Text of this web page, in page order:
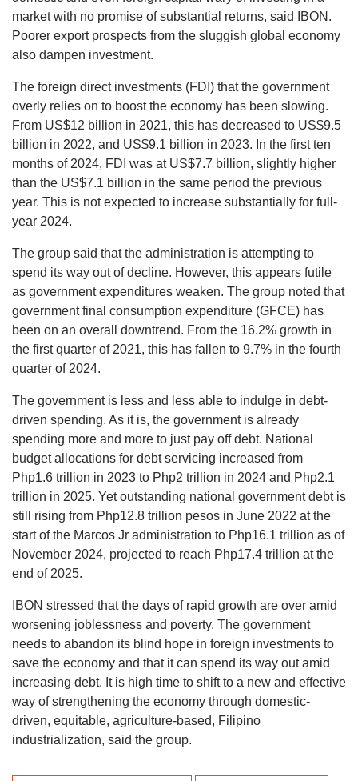
market with no promise of substantial returns, said IBON.
Poorer export prospects from the sluggish global economy
also dampen investment.
The foreign direct investments (FDI) that the government
overly relies on to boost the economy has been slowing.
From US$12 billion in 2021, this has decreased to US$9.5
billion in 2022, and US$9.1 billion in 2023. In the first ten
months of 2024, FDI was at US$7.7 billion, slightly higher
than the US$7.1 billion in the same period the previous
year. This is not expected to increase substantially for full-
year 2024.
The group said that the administration is attempting to
spend its way out of decline. However, this appears futile
as government expenditures weaken. The group noted that
government final consumption expenditure (GFCE) has
been on an overall downtrend. From the 16.2% growth in
the first quarter of 2021, this has fallen to 9.7% in the fourth
quarter of 2024.
The government is less and less able to indulge in debt-
driven spending. As it is, the government is already
spending more and more to just pay off debt. National
budget allocations for debt servicing increased from
Php1.6 trillion in 2023 to Php2 trillion in 2024 and Php2.1
trillion in 2025. Yet outstanding national government debt is
still rising from Php12.8 trillion pesos in June 2022 at the
start of the Marcos Jr administration to Php16.1 trillion as of
November 2024, projected to reach Php17.4 trillion at the
end of 2025.
IBON stressed that the days of rapid growth are over amid
worsening joblessness and poverty. The government
needs to abandon its blind hope in foreign investments to
save the economy and that it can spend its way out amid
increasing debt. It is high time to shift to a new and effective
way of strengthening the economy through domestic-
driven, equitable, agriculture-based, Filipino
industrialization, said the group.